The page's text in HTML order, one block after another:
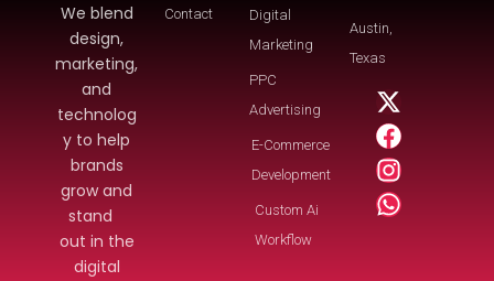
We blend
design,
marketing,
and
technolog
y to help
brands
grow and
stand
out in the
digital
Contact
Digital
Marketing
PPC
Advertising
E-Commerce
Development
Custom Ai
Workflow
Austin,
Texas